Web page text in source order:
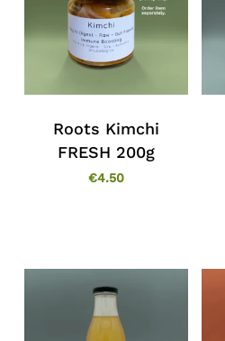
Roots Kimchi
FRESH 200g
€4.50